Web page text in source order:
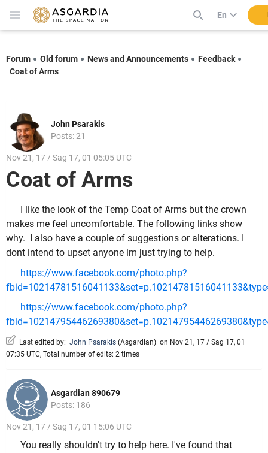
En
Forum Old forum News and Announcements
Feedback
Coat of Arms
John Psarakis
Posts: 21
Nov 21, 17 / Sag 17, 01 05:05 UTC
Coat of Arms
I like the look of the Temp Coat of Arms but the crown
makes me feel uncomfortable. The following links show
why. I also have a couple of suggestions or alterations. I
dont intend to upset anyone im just trying to help.
https://www.facebook.com/photo.php?
https://www.facebook.com/photo.php?
Last edited by: John Psarakis (Asgardian) on Nov 21, 17 / Sag 17, 01
07:35 UTC, Total number of edits: 2 times
Asgardian 890679
Posts: 186
Nov 21, 17 / Sag 17, 01 15:06 UTC
You really shouldn't try to help here. I've found that